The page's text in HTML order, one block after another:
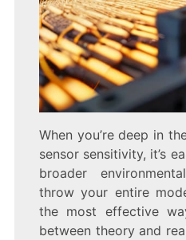
When you’re deep in
sensor sensitivity, it’s
broader
throw your entire
the most effective
between theory and